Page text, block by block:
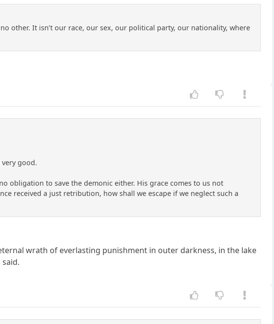
other. It isn’t our race, our sex, our political party, our nationality, where
good.
obligation to save the demonic either. His grace comes to us not
received a just retribution, how shall we escape if we neglect such a
wrath of everlasting punishment in outer darkness, in the lake